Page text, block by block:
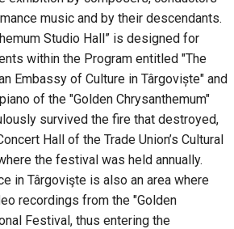
music and by their descendants.
Studio Hall” is designed for
within the Program entitled "The
Embassy of Culture in Târgoviște" and
of the "Golden Chrysanthemum"
survived the fire that destroyed,
Hall of the Trade Union’s Cultural
the festival was held annually.
in Târgovişte is also an area where
recordings from the "Golden
Festival, thus entering the